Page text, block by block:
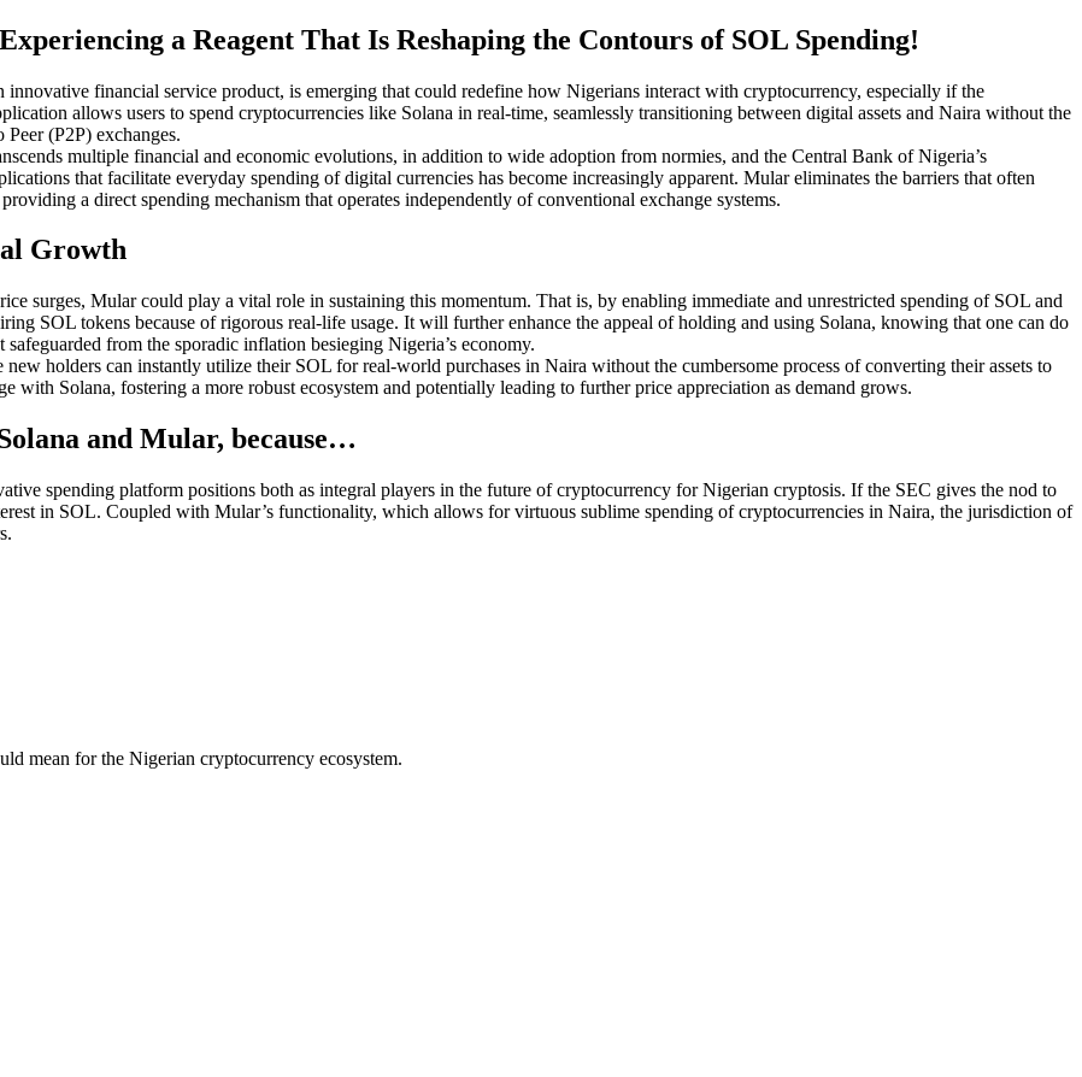
a Reagent That Is Reshaping the Contours of SOL Spending!
innovative financial service product, is emerging that could redefine how Nigerians interact with cryptocurrency, especially if the
allows users to spend cryptocurrencies like Solana in real-time, seamlessly transitioning between digital assets and Naira without the
(P2P) exchanges.
multiple financial and economic evolutions, in addition to wide adoption from normies, and the Central Bank of Nigeria’s
that facilitate everyday spending of digital currencies has become increasingly apparent. Mular eliminates the barriers that often
a direct spending mechanism that operates independently of conventional exchange systems.
Growth
surges, Mular could play a vital role in sustaining this momentum. That is, by enabling immediate and unrestricted spending of SOL and
SOL tokens because of rigorous real-life usage. It will further enhance the appeal of holding and using Solana, knowing that one can do
from the sporadic inflation besieging Nigeria’s economy.
holders can instantly utilize their SOL for real-world purchases in Naira without the cumbersome process of converting their assets to
with Solana, fostering a more robust ecosystem and potentially leading to further price appreciation as demand grows.
and Mular, because…
spending platform positions both as integral players in the future of cryptocurrency for Nigerian cryptosis. If the SEC gives the nod to
in SOL. Coupled with Mular’s functionality, which allows for virtuous sublime spending of cryptocurrencies in Naira, the jurisdiction of
mean for the Nigerian cryptocurrency ecosystem.